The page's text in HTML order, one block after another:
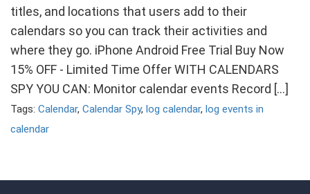
titles, and locations that users add to their
calendars so you can track their activities and
where they go. iPhone Android Free Trial Buy Now
15% OFF - Limited Time Offer WITH CALENDARS
SPY YOU CAN: Monitor calendar events Record […]
Tags: Calendar, Calendar Spy, log calendar, log events in
calendar